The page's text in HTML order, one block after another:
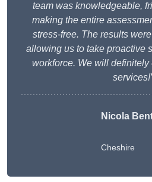
team was knowledgeable,
making the entire
stress-free. The results
allowing us to take proactive
workforce. We will
Nicola
Cheshire